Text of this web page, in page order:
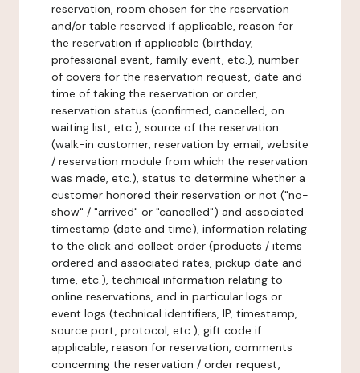
reservation, room chosen for the reservation
and/or table reserved if applicable, reason for
the reservation if applicable (birthday,
professional event, family event, etc.), number
of covers for the reservation request, date and
time of taking the reservation or order,
reservation status (confirmed, cancelled, on
waiting list, etc.), source of the reservation
(walk-in customer, reservation by email, website
/ reservation module from which the reservation
was made, etc.), status to determine whether a
customer honored their reservation or not ("no-
show" / "arrived" or "cancelled") and associated
timestamp (date and time), information relating
to the click and collect order (products / items
ordered and associated rates, pickup date and
time, etc.), technical information relating to
online reservations, and in particular logs or
event logs (technical identifiers, IP, timestamp,
source port, protocol, etc.), gift code if
applicable, reason for reservation, comments
concerning the reservation / order request,